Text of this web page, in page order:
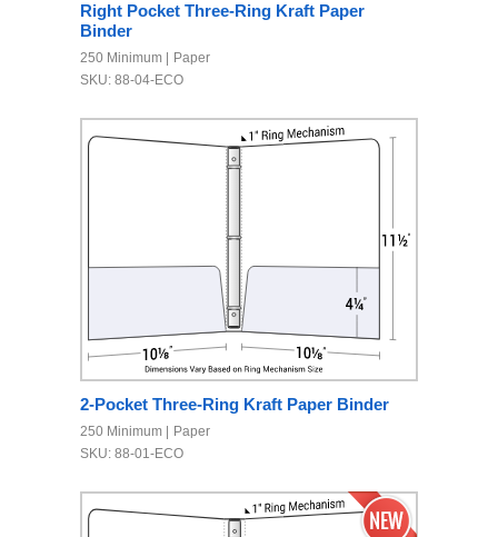
Right Pocket Three-Ring Kraft Paper
Binder
250 Minimum
Paper
SKU: 88-04-ECO
2-Pocket Three-Ring Kraft Paper Binder
250 Minimum
Paper
SKU: 88-01-ECO